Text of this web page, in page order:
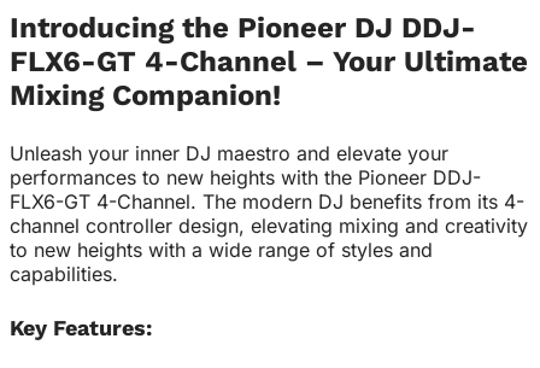
Introducing the Pioneer DJ DDJ-
FLX6-GT 4-Channel – Your Ultimate
Mixing Companion!
Unleash your inner DJ maestro and elevate your
performances to new heights with the Pioneer DDJ-
FLX6-GT 4-Channel. The modern DJ benefits from its 4-
channel controller design, elevating mixing and creativity
to new heights with a wide range of styles and
capabilities.
Key Features: